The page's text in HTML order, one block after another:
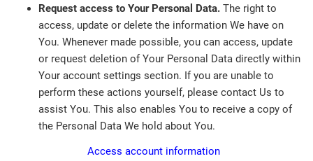
Request access to Your Personal Data. The right to
access, update or delete the information We have on
You. Whenever made possible, you can access, update
or request deletion of Your Personal Data directly within
Your account settings section. If you are unable to
perform these actions yourself, please contact Us to
assist You. This also enables You to receive a copy of
the Personal Data We hold about You.
Access account information